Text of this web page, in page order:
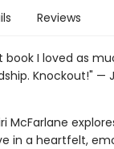
Reviews
I loved as
Knockout!" —
McFarlane
in a heartfelt,